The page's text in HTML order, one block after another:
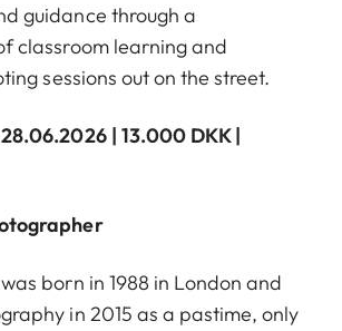
guidance through a
classroom learning and
sessions out on the street.
| 13.000 DKK |
born in 1988 in London and
in 2015 as a pastime, only